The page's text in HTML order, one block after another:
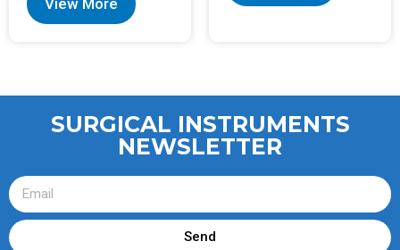
SURGICAL INSTRUMENTS
NEWSLETTER
Send